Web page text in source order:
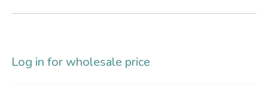
Log in for wholesale price